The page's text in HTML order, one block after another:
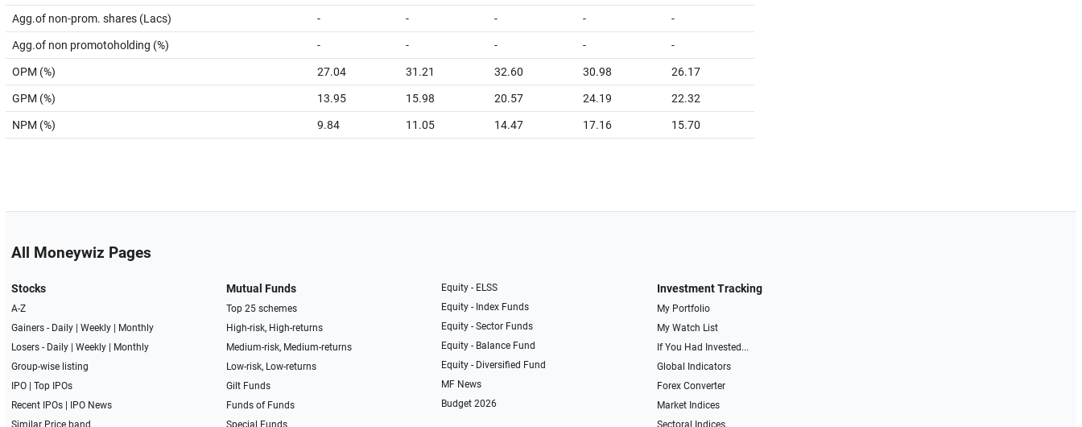
Agg.of non-prom. shares (Lacs) - - - - -
Agg.of non promotoholding (%) - - - - -
OPM (%) 27.04 31.21 32.60 30.98 26.17
GPM (%) 13.95 15.98 20.57 24.19 22.32
NPM (%) 9.84 11.05 14.47 17.16 15.70
All Moneywiz Pages
Stocks
A-Z
Gainers - Daily| Weekly|
Monthly
Losers - Daily| Weekly|
Monthly
Group-wise listing
IPO| Top IPOs
Recent IPOs|
IPO News
Similar Price band
Mutual Funds
Top 25 schemes
High-risk, High-returns
Medium-risk, Medium-returns
Low-risk, Low-returns
Gilt Funds
Funds of Funds
Special Funds
Equity - ELSS
Equity - Index Funds
Equity - Sector Funds
Equity - Balance Fund
Equity - Diversified Fund
MF News
Budget 2026
Investment Tracking
My Portfolio
My Watch List
If You Had Invested...
Global Indicators
Forex Converter
Market Indices
Sectoral Indices